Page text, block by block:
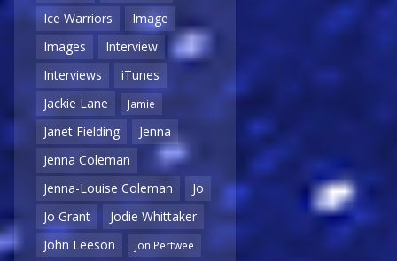
Ice Warriors
Image
Images
Interview
Interviews
iTunes
Jackie Lane
Jamie
Janet Fielding
Jenna
Jenna Coleman
Jenna-Louise Coleman
Jo
Jo Grant
Jodie Whittaker
John Leeson
Jon Pertwee